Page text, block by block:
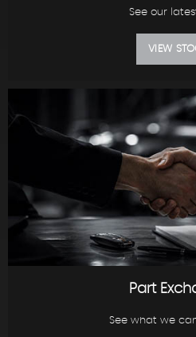
See our
VIEW
Part
See what we